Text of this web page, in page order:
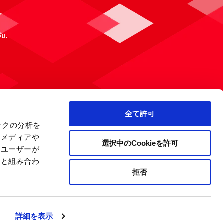
の分析を
ディアや
ーザーが
組み合わ
詳細を表示
全て許可
選択中のCookieを許可
拒否
Policy Site Map Company Information